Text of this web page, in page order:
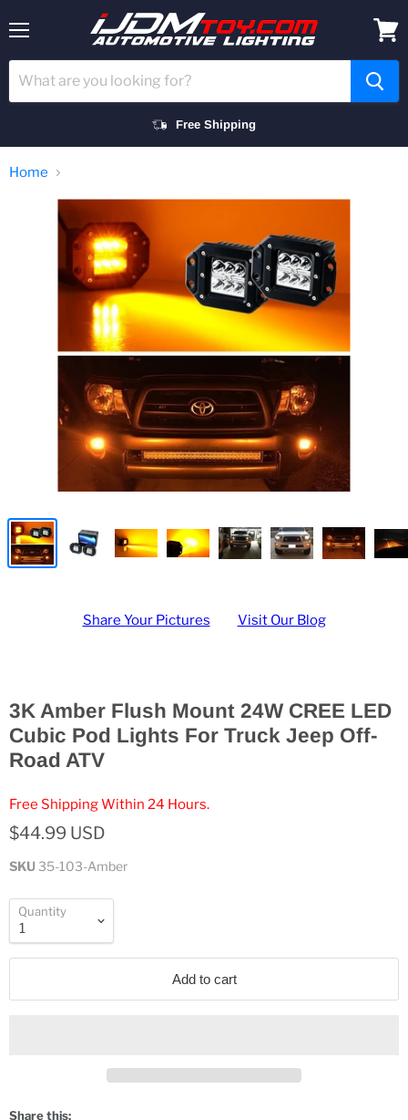
Free Shipping
cart
Home
Share Your Pictures Visit Our Blog
3K Amber Flush Mount 24W CREE LED
Cubic Pod Lights For Truck Jeep Off-
Road ATV
Free Shipping Within 24 Hours.
$44.99 USD
SKU 35-103-Amber
Quantity
Add to cart
Share this: